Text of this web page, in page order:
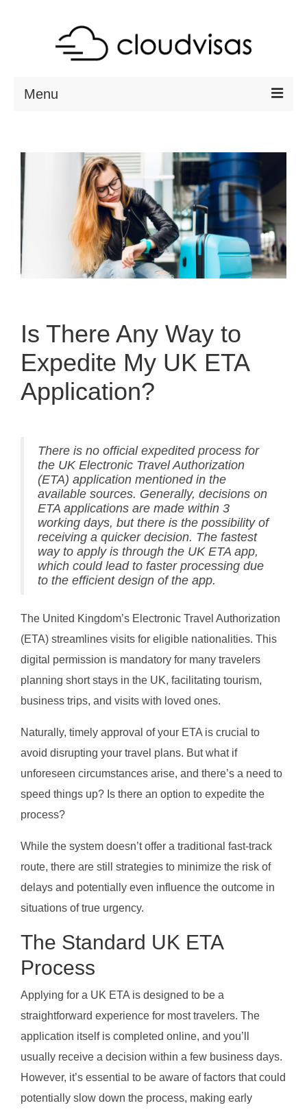
Menu
DESTINATIONS
RESOURCES
VISA CHECK
CONTACT
Is There Any Way to
Expedite My UK ETA
Application?
There is no official expedited process for
the UK Electronic Travel Authorization
(ETA) application mentioned in the
available sources. Generally, decisions on
ETA applications are made within 3
working days, but there is the possibility of
receiving a quicker decision. The fastest
way to apply is through the UK ETA app,
which could lead to faster processing due
to the efficient design of the app.
The United Kingdom’s Electronic Travel Authorization
(ETA) streamlines visits for eligible nationalities. This
digital permission is mandatory for many travelers
planning short stays in the UK, facilitating tourism,
business trips, and visits with loved ones.
Naturally, timely approval of your ETA is crucial to
avoid disrupting your travel plans. But what if
unforeseen circumstances arise, and there’s a need to
speed things up? Is there an option to expedite the
process?
While the system doesn’t offer a traditional fast-track
route, there are still strategies to minimize the risk of
delays and potentially even influence the outcome in
situations of true urgency.
The Standard UK ETA
Process
Applying for a UK ETA is designed to be a
straightforward experience for most travelers. The
application itself is completed online, and you’ll
usually receive a decision within a few business days.
However, it’s essential to be aware of factors that could
potentially slow down the process, making early